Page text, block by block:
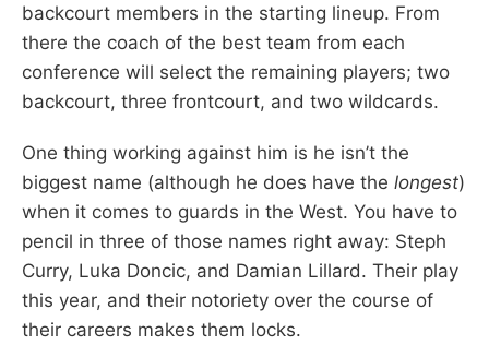
backcourt members in the starting lineup. From
there the coach of the best team from each
conference will select the remaining players; two
backcourt, three frontcourt, and two wildcards.
One thing working against him is he isn’t the
biggest name (although he does have the longest)
when it comes to guards in the West. You have to
pencil in three of those names right away: Steph
Curry, Luka Doncic, and Damian Lillard. Their play
this year, and their notoriety over the course of
their careers makes them locks.